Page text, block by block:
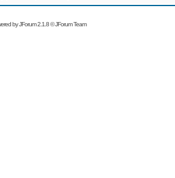
byJForum 2.1.8©JForum Team